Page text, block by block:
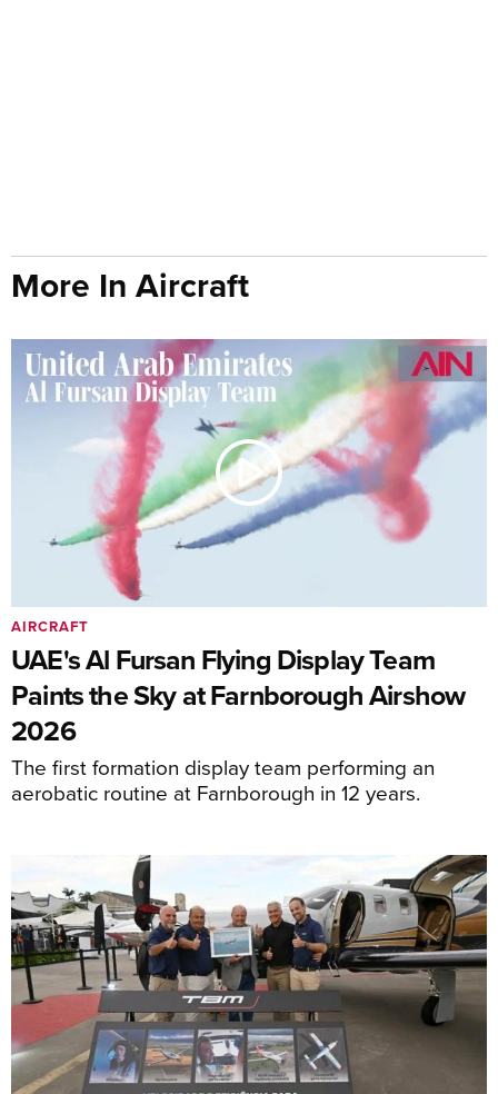
More In Aircraft
UAE's Al Fursan Flying Display Team
Paints the Sky at Farnborough Airshow
2026
The first formation display team performing an
aerobatic routine at Farnborough in 12 years.
AIRCRAFT